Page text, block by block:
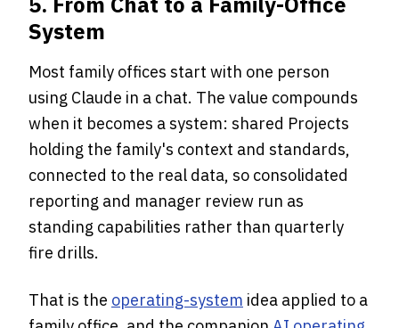
System
Most family offices start with one person
using Claude in a chat. The value compounds
when it becomes a system: shared Projects
holding the family's context and standards,
connected to the real data, so consolidated
reporting and manager review run as
standing capabilities rather than quarterly
fire drills.
That is the operating-system idea applied to a